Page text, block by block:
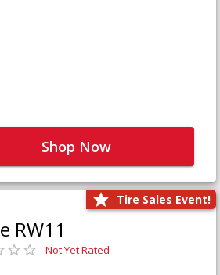
Shop Now
Tire Sales Event!
RW11
Not Yet Rated